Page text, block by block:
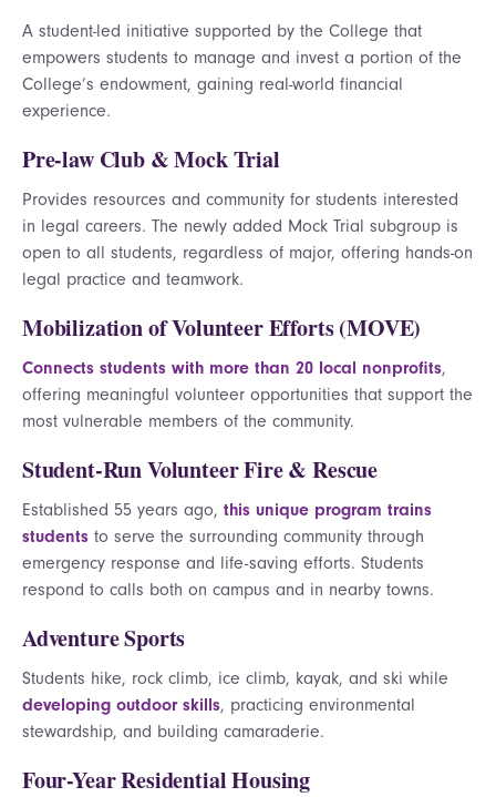
A student-led initiative supported by the College that
empowers students to manage and invest a portion of the
College’s endowment, gaining real-world financial
experience.
Pre-law Club & Mock Trial
Provides resources and community for students interested
in legal careers. The newly added Mock Trial subgroup is
open to all students, regardless of major, offering hands-on
legal practice and teamwork.
Mobilization of Volunteer Efforts (MOVE)
Connects students with more than 20 local nonprofits,
offering meaningful volunteer opportunities that support the
most vulnerable members of the community.
Student-Run Volunteer Fire & Rescue
Established 55 years ago, this unique program trains
students to serve the surrounding community through
emergency response and life-saving efforts. Students
respond to calls both on campus and in nearby towns.
Adventure Sports
Students hike, rock climb, ice climb, kayak, and ski while
developing outdoor skills, practicing environmental
stewardship, and building camaraderie.
Four-Year Residential Housing